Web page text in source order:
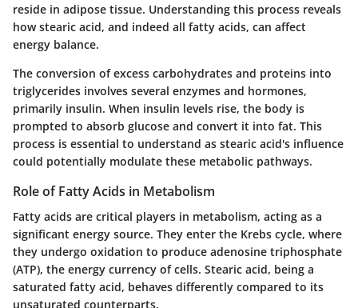
reside in adipose tissue. Understanding this process reveals
how stearic acid, and indeed all fatty acids, can affect
energy balance.
The conversion of excess carbohydrates and proteins into
triglycerides involves several enzymes and hormones,
primarily insulin. When insulin levels rise, the body is
prompted to absorb glucose and convert it into fat. This
process is essential to understand as stearic acid's influence
could potentially modulate these metabolic pathways.
Role of Fatty Acids in Metabolism
Fatty acids are critical players in metabolism, acting as a
significant energy source. They enter the Krebs cycle, where
they undergo oxidation to produce adenosine triphosphate
(ATP), the energy currency of cells. Stearic acid, being a
saturated fatty acid, behaves differently compared to its
unsaturated counterparts.